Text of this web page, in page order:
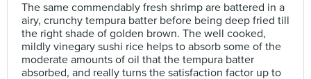
The same commendably fresh shrimp are battered in a
airy, crunchy tempura batter before being deep fried till
the right shade of golden brown. The well cooked,
mildly vinegary sushi rice helps to absorb some of the
moderate amounts of oil that the tempura batter
absorbed, and really turns the satisfaction factor up to